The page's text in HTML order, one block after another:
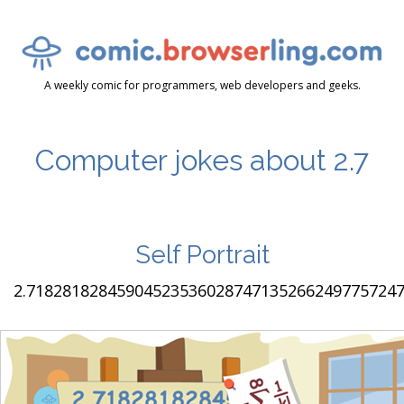
A weekly comic for programmers, web developers and geeks.
Computer jokes about 2.7
Self Portrait